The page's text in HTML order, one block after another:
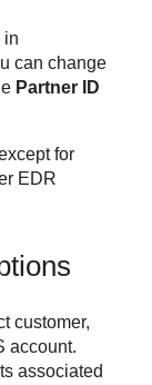
in
can change
Partner ID
for
EDR
customer,
account.
associated